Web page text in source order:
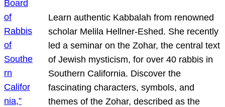
Learn authentic Kabbalah from renowned
scholar Melila Hellner-Eshed. She recently
led a seminar on the Zohar, the central text
of Jewish mysticism, for over 40 rabbis in
Southern California. Discover the
fascinating characters, symbols, and
themes of the Zohar, described as the